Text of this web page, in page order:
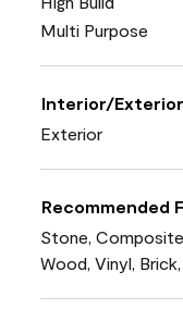
Multi Purpose
Interior/Exterior
Exterior
Recommended
Stone,
Wood, Vinyl,